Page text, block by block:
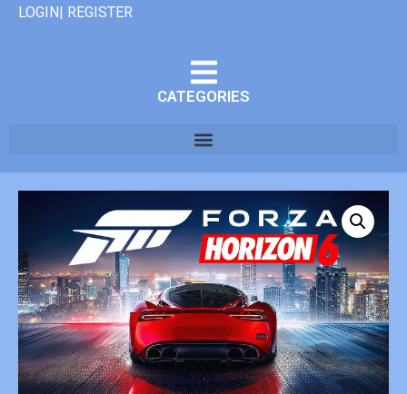
LOGIN| REGISTER
CATEGORIES